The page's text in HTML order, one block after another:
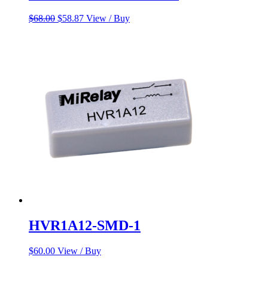
$68.00 Original
$58.87Current
View / Buy
HVR1A12-SMD-1
$60.00 View / Buy